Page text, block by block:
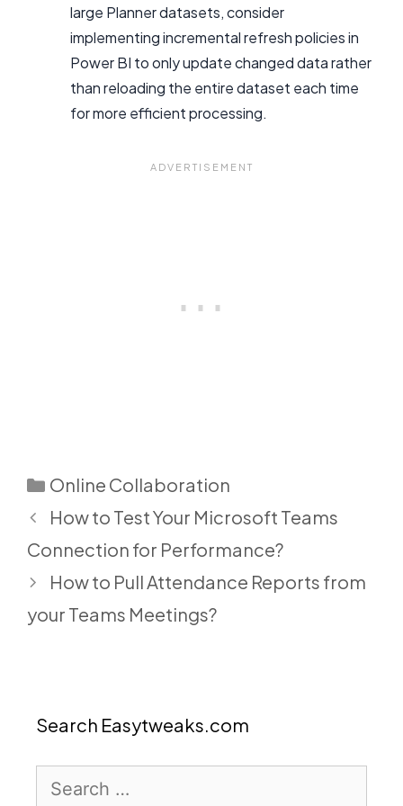
large Planner datasets, consider
implementing incremental refresh policies in
Power BI to only update changed data rather
than reloading the entire dataset each time
for more efficient processing.
Categories
Online Collaboration
How to Test Your Microsoft Teams
Connection for Performance?
How to Pull Attendance Reports from
your Teams Meetings?
Search Easytweaks.com
for: